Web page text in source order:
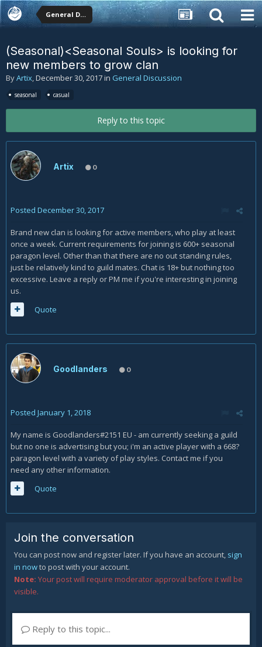
General Discussion
(Seasonal)<Seasonal Souls> is looking for
new members to grow clan
ByArtix,December 30, 2017in General Discussion
seasonal casual
Reply to this topic
Artix 0
Posted December 30, 2017
Brand new clan is looking for active members, who play at least
once a week. Current requirements for joining is 600+ seasonal
paragon level. Other than that there are no out standing rules,
just be relatively kind to guild mates. Chat is 18+ but nothing too
excessive. Leave a reply or PM me if you're interesting in joining
us.
Quote
Goodlanders 0
Posted January 1, 2018
My name is Goodlanders#2151 EU - am currently seeking a guild
but no one is advertising but you; i'm an active player with a 668?
paragon level with a variety of play styles. Contact me if you
need any other information.
Quote
Join the conversation
You can post now and register later. If you have an account, sign
in nowto post with your account.
Note: Your post will require moderator approval before it will be
visible.
Reply to this topic...